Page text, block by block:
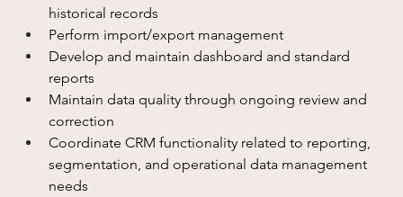
historical records
Perform import/export management
Develop and maintain dashboard and standard
reports
Maintain data quality through ongoing review and
correction
Coordinate CRM functionality related to reporting,
segmentation, and operational data management
needs